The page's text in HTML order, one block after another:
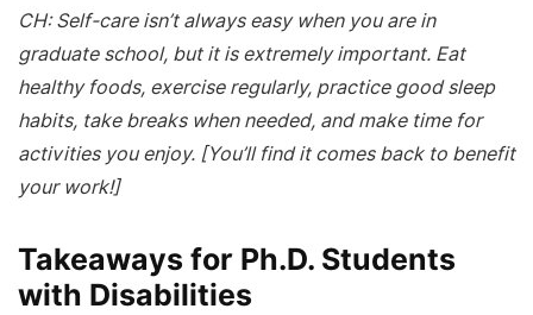
CH: Self-care isn’t always easy when you are in
graduate school, but it is extremely important. Eat
healthy foods, exercise regularly, practice good sleep
habits, take breaks when needed, and make time for
activities you enjoy. [You’ll find it comes back to benefit
your work!]
Takeaways for Ph.D. Students
with Disabilities